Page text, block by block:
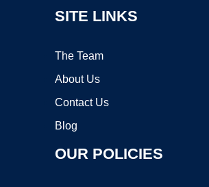
SITE LINKS
The Team
About Us
Contact Us
Blog
OUR POLICIES